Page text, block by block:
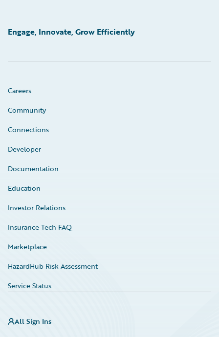
Engage, Innovate, Grow Efficiently
Careers
Community
Connections
Developer
Documentation
Education
Investor Relations
Insurance Tech FAQ
Marketplace
HazardHub Risk Assessment
Service Status
All Sign Ins